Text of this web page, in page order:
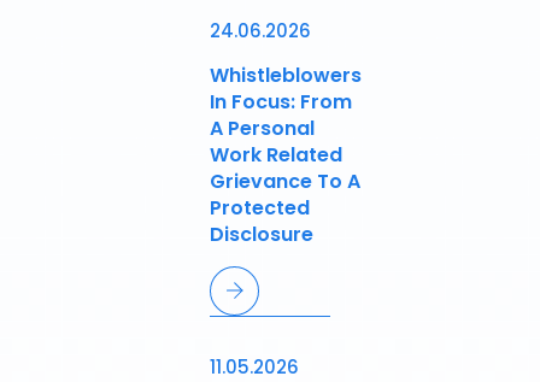
24.06.2026
Whistleblowers
In Focus: From
A Personal
Work Related
Grievance To A
Protected
Disclosure
11.05.2026